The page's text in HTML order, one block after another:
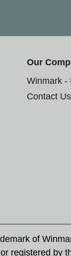
Our
Winmark -
Contact Us
of
registered by